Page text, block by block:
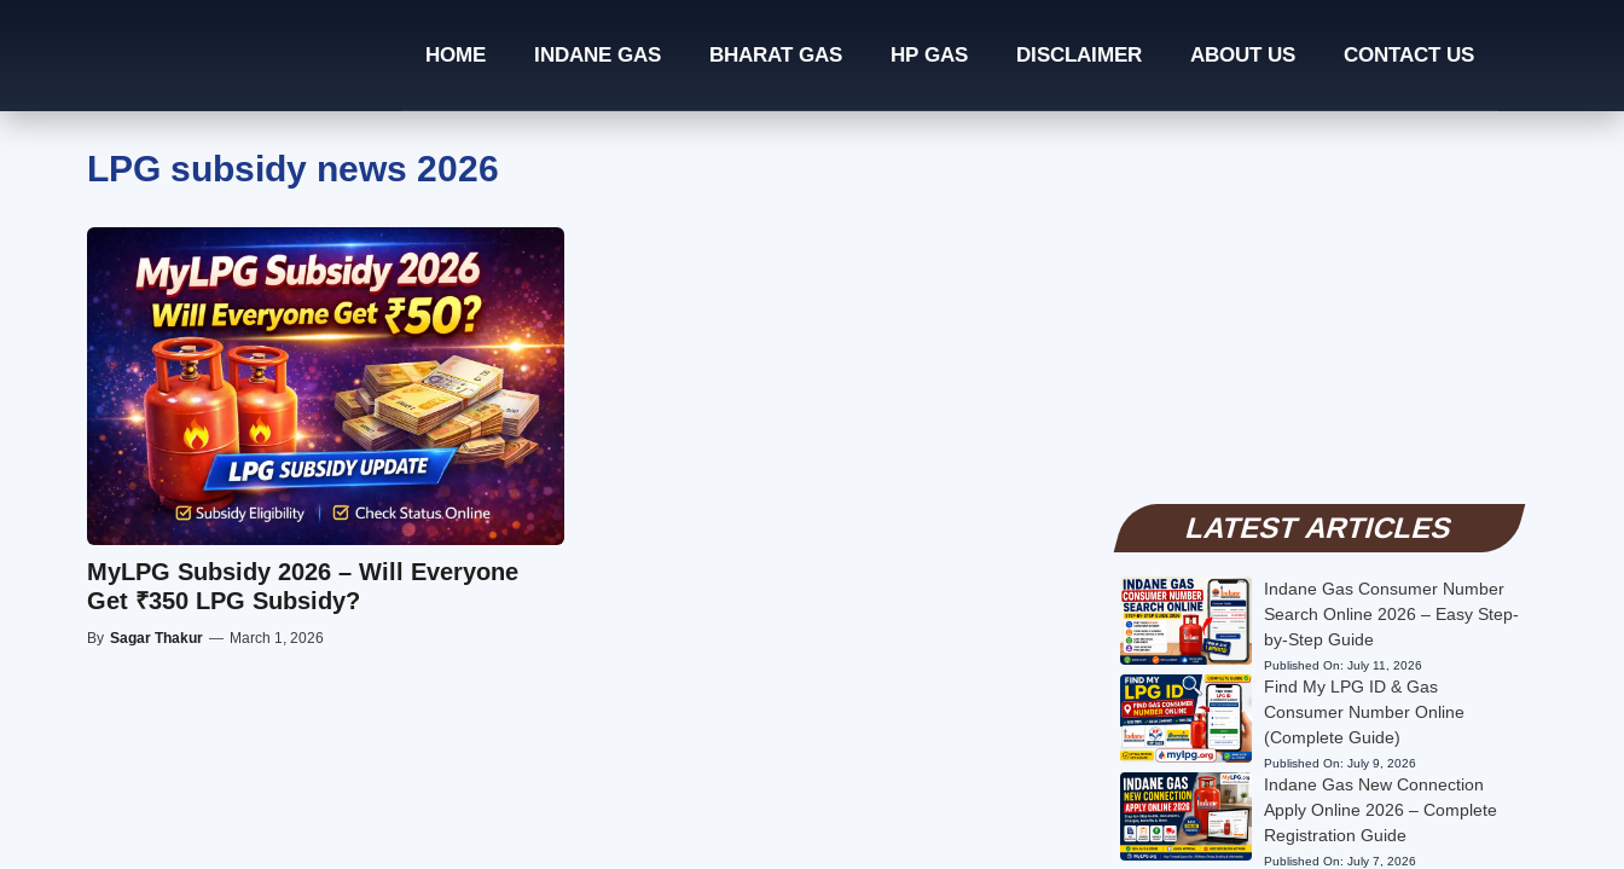
HOME INDANE GAS BHARAT GAS HP GAS DISCLAIMER ABOUT US CONTACT US
LPG subsidy news 2026
MyLPG Subsidy 2026 – Will Everyone
Get ₹350 LPG Subsidy?
By Sagar Thakur — March 1, 2026
LATEST ARTICLES
Indane Gas Consumer Number
Search Online 2026 – Easy Step-
by-Step Guide
Published On: July 11, 2026
Find My LPG ID & Gas
Consumer Number Online
(Complete Guide)
Published On: July 9, 2026
Indane Gas New Connection
Apply Online 2026 – Complete
Registration Guide
Published On: July 7, 2026